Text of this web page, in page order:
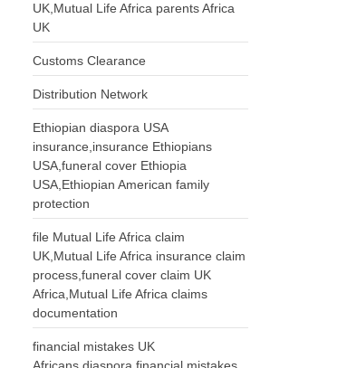
UK,Mutual Life Africa parents Africa
UK
Customs Clearance
Distribution Network
Ethiopian diaspora USA
insurance,insurance Ethiopians
USA,funeral cover Ethiopia
USA,Ethiopian American family
protection
file Mutual Life Africa claim
UK,Mutual Life Africa insurance claim
process,funeral cover claim UK
Africa,Mutual Life Africa claims
documentation
financial mistakes UK